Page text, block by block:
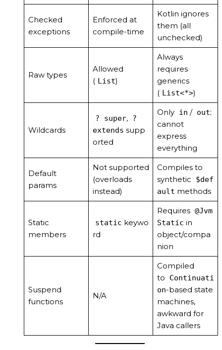
Checked
exceptions
Enforced at
compile-time
Kotlin ignores
them (all
unchecked)
Raw types
Allowed
( List)
Always
requires
generics
( List<*>)
Wildcards
? super, ?
extends supp
orted
Only in / out;
cannot
express
everything
Default
params
Not supported
(overloads
instead)
Compiles to
synthetic
$def
ault methods
Static
members
static keywo
rd
Requires @Jvm
Static in
object/compa
nion
Suspend
functions
N/A
Compiled
to
Continuati
on-based state
machines,
awkward for
Java callers